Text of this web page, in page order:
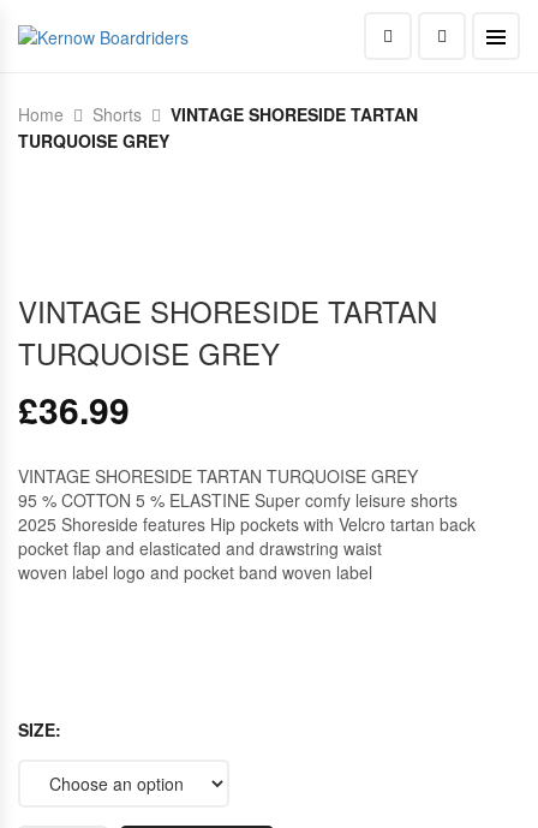
Home Shorts
VINTAGE SHORESIDE TARTAN
TURQUOISE GREY
VINTAGE SHORESIDE TARTAN
TURQUOISE GREY
£36.99
VINTAGE SHORESIDE TARTAN TURQUOISE GREY
95 % COTTON 5 % ELASTINE Super comfy leisure shorts
2025 Shoreside features Hip pockets with Velcro tartan back
pocket flap and elasticated and drawstring waist
woven label logo and pocket band woven label
SIZE